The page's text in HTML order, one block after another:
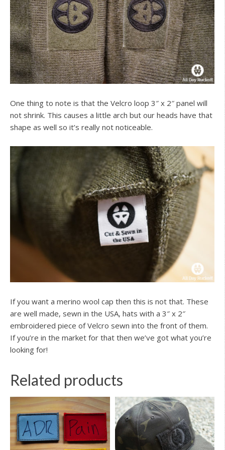
One thing to note is that the Velcro loop 3″ x 2″ panel will
not shrink. This causes a little arch but our heads have that
shape as well so it’s really not noticeable.
If you want a merino wool cap then this is not that. These
are well made, sewn in the USA, hats with a 3″ x 2″
embroidered piece of Velcro sewn into the front of them.
If you’re in the market for that then we’ve got what you’re
looking for!
Related products